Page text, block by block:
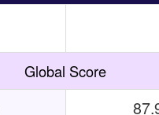
Global Score